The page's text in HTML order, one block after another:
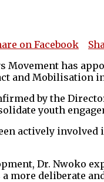
on Facebook
Movement has
and Mobilisation
by the
youth
actively
Dr. Nwoko
more deliberate